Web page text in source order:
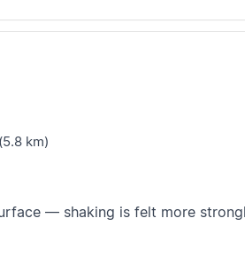
km)
— shaking is felt more